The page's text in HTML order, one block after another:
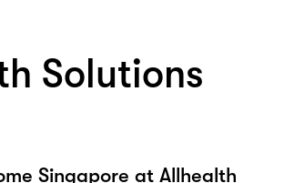
Solutions
Singapore at Allhealth